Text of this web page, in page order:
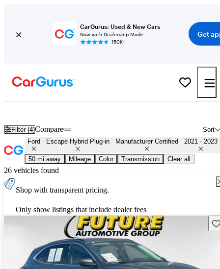
CarGurus: Used & New Cars
Now with Dealership Mode
150K+
Get
Filter (4) Sort
Compare
Ford Escape Hybrid Plug-in Manufacturer Certified 2021 - 2023
50 mi away Mileage Color Transmission Clear all
26 vehicles found
Shop with transparent pricing.
Only show listings that include dealer fees